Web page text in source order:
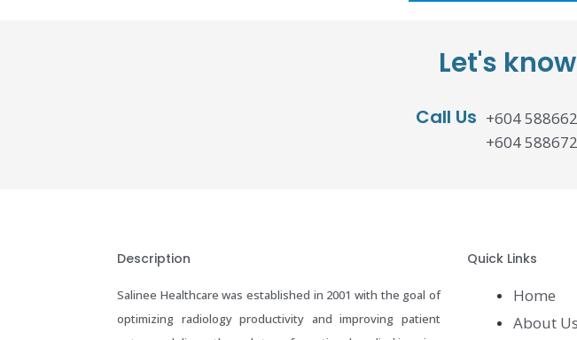
Let's
Call Us +604
+604
Description
Salinee Healthcare was established in 2001 with the goal of
optimizing radiology productivity and improving patient
Quick Links
Home
About Us